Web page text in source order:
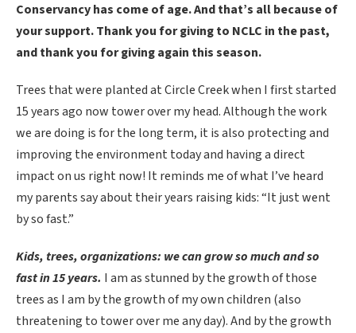
Conservancy has come of age. And that’s all because of
your support. Thank you for giving to NCLC in the past,
and thank you for giving again this season.
Trees that were planted at Circle Creek when I first started
15 years ago now tower over my head. Although the work
we are doing is for the long term, it is also protecting and
improving the environment today and having a direct
impact on us right now! It reminds me of what I’ve heard
my parents say about their years raising kids: “It just went
by so fast.”
Kids, trees, organizations: we can grow so much and so
fast in 15 years. I am as stunned by the growth of those
trees as I am by the growth of my own children (also
threatening to tower over me any day). And by the growth